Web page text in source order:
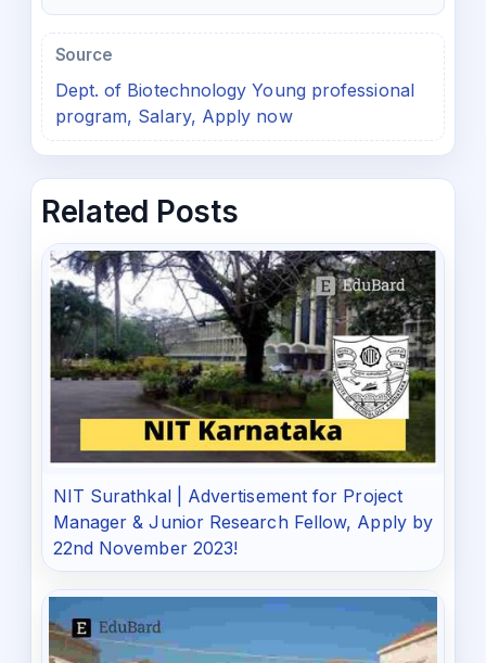
Source
Dept. of Biotechnology Young professional
program, Salary, Apply now
Related Posts
NIT Surathkal | Advertisement for Project
Manager & Junior Research Fellow, Apply by
22nd November 2023!